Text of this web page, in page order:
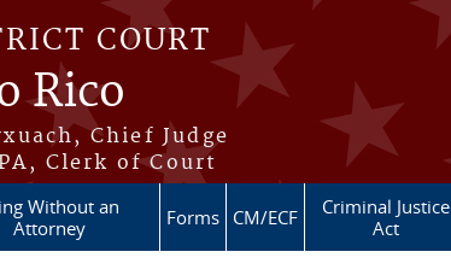
COURT
Rico
Chief Judge
Clerk of Court
Without an
Attorney
Forms CM/ECF
Criminal Justice
Act